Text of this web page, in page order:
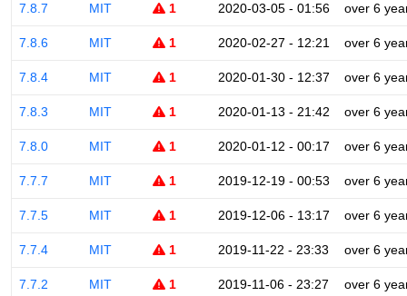
7.8.7 MIT 1 2020-03-05 - 01:56 over 6
7.8.6 MIT 1 2020-02-27 - 12:21 over 6
7.8.4 MIT 1 2020-01-30 - 12:37 over 6
7.8.3 MIT 1 2020-01-13 - 21:42 over 6
7.8.0 MIT 1 2020-01-12 - 00:17 over 6
7.7.7 MIT 1 2019-12-19 - 00:53 over 6
7.7.5 MIT 1 2019-12-06 - 13:17 over 6
7.7.4 MIT 1 2019-11-22 - 23:33 over 6
7.7.2 MIT 1 2019-11-06 - 23:27 over 6